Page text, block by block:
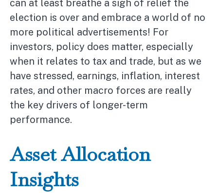
can at least breathe a sigh of relief the
election is over and embrace a world of no
more political advertisements! For
investors, policy does matter, especially
when it relates to tax and trade, but as we
have stressed, earnings, inflation, interest
rates, and other macro forces are really
the key drivers of longer-term
performance.
Asset Allocation
Insights